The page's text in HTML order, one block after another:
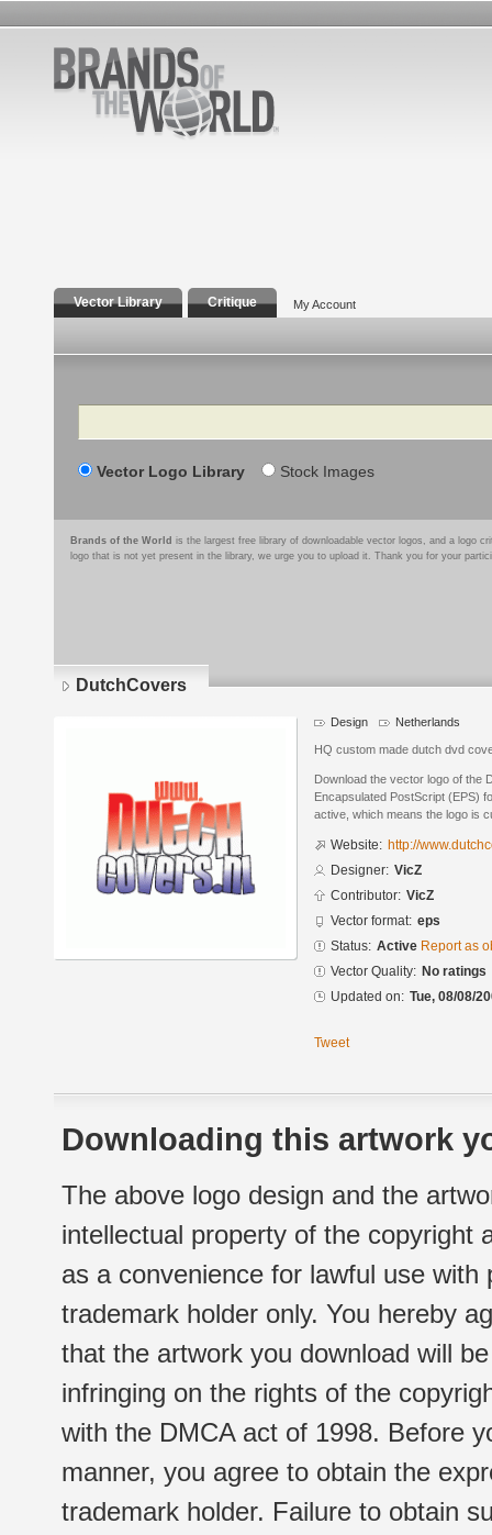
Vector Library Critique My Account
Search
Vector Logo Library Stock Images
Brands of the World is the largest free library of downloadable vector logos, and a logo
logo that is not yet present in the library, we urge you to upload it. Thank you for your
DutchCovers
Design Netherlands
HQ custom made dutch dvd
Download the vector logo of the
Encapsulated PostScript (EPS)
active, which means the logo is
Website: http://
Designer: VicZ
Contributor: VicZ
Vector format: eps
Status: Active Report as
Vector Quality: No ratings
Updated on: Tue, 08/08/
Tweet
Downloading this artwork
The above logo design and the
intellectual property of the copyright
as a convenience for lawful use
trademark holder only. You hereby
that the artwork you download will
infringing on the rights of the
with the DMCA act of 1998. Before
manner, you agree to obtain the
trademark holder. Failure to obtain